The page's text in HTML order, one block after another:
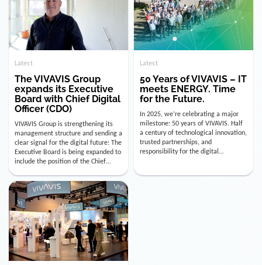
Latest
The VIVAVIS Group
expands its Executive
Board with Chief Digital
Officer (CDO)
VIVAVIS Group is strengthening its
management structure and sending a
clear signal for the digital future: The
Executive Board is being expanded to
include the position of the Chief
Digital Officer (CDO). Effectively as of
January 15, 2026, Andre Kreuzer will
assume the role of CDO alongside
with Luis Goncalves (CEO) and
Joachim Müller (CFO). […]
Latest
50 Years of VIVAVIS – IT
meets ENERGY. Time
for the Future.
In 2025, we’re celebrating a major
milestone: 50 years of VIVAVIS. Half
a century of technological innovation,
trusted partnerships, and
responsibility for the digital
infrastructure of the energy and
utility industry. But for us, celebrating
Instead, we’re using this anniversary
Latest